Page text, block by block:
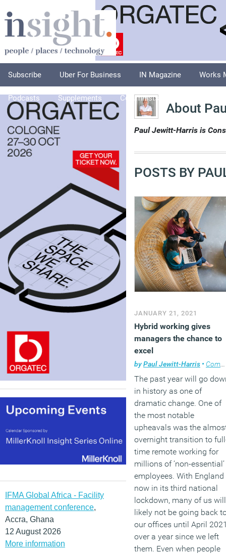
Subscribe Uber For Business IN Magazine Works
Podcasts Supplements Columnists
IFMA Global Africa - Facility
management conference,
Accra, Ghana
12 August 2026
More information
About
Paul Jewitt-Harris is
POSTS BY
JANUARY 21, 2021
Hybrid working gives
managers the chance to
excel
byPaul Jewitt-Harris • Comment
The past year will go
in history as one of
dramatic change. One of
the most notable
upheavals was the
overnight transition to
time remote working for
millions of ‘non-essential’
employees. With England
now in its third national
lockdown, many of us will
likely not be going back
our offices until April
over a year since we left
them. Even when people